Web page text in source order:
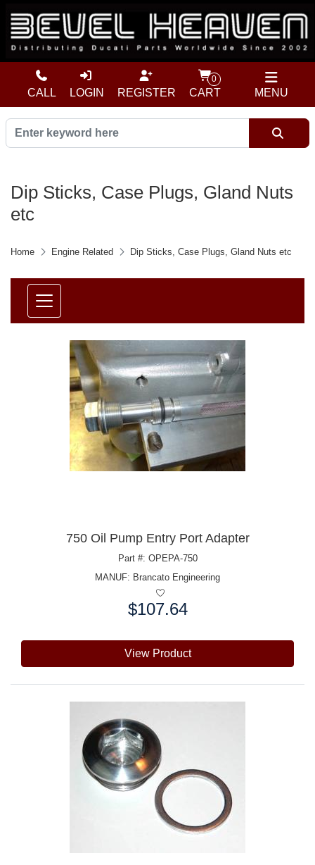
MENU
CALL LOGIN REGISTER
0
CART
Dip Sticks, Case Plugs, Gland Nuts
etc
Home Engine Related Dip Sticks, Case Plugs, Gland Nuts etc
750 Oil Pump Entry Port Adapter
Part #: OPEPA-750
MANUF: Brancato Engineering
$107.64
View Product